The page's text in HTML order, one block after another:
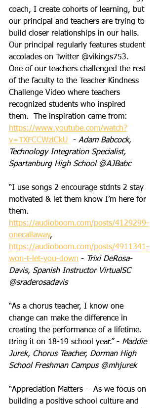
coach, I create cohorts of learning, but
our principal and teachers are trying to
build closer relationships in our halls.
Our principal regularly features student
accolades on Twitter @vikings753.
One of our teachers challenged the rest
of the faculty to the Teacher Kindness
Challenge Video where teachers
recognized students who inspired
them.  The inspiration came from:
https://www.youtube.com/watch?
v=TXFCCWzlCkU
  -
Adam Babcock,
Technology Integration Specialist,
Spartanburg High School @AJBabc
“I use songs 2 encourage stdnts 2 stay
motivated & let them know I’m here for
them.
https://audioboom.com/posts/4129299-
onecallaway,
https://audioboom.com/posts/4911341-
won-t-let-you-down - Trixi DeRosa-
Davis, Spanish Instructor VirtualSC
@sraderosadavis
“As a chorus teacher, I know one
change can make the difference in
creating the performance of a lifetime.
Bring it on 18-19 school year.” - Maddie
Jurek, Chorus Teacher, Dorman High
School Freshman Campus @mhjurek
“Appreciation Matters -  As we focus on
building a positive school culture and